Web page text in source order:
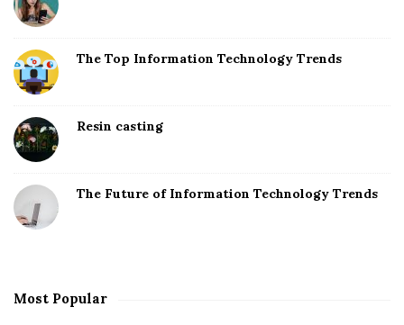
The Top Information Technology Trends
Resin casting
The Future of Information Technology Trends
Most Popular